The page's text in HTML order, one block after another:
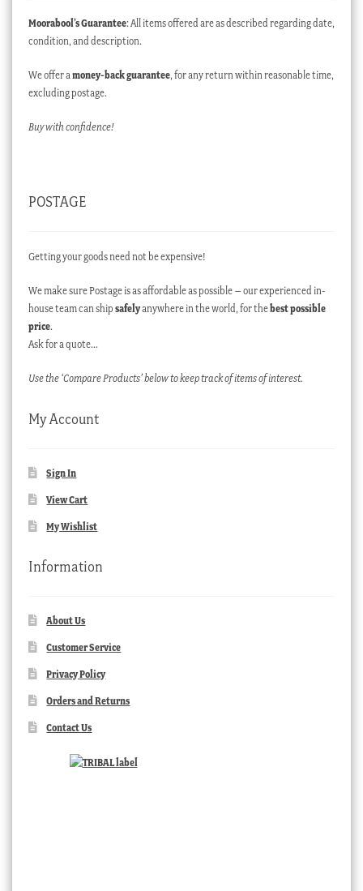
Moorabool’s Guarantee: All items offered are as described regarding date,
condition, and description.
We offer a money-back guarantee, for any return within reasonable time,
excluding postage.
Buy with confidence!
POSTAGE
Getting your goods need not be expensive!
We make sure Postage is as affordable as possible – our experienced in-
house team can ship safelyanywhere in the world, for thebest possible
price.
Ask for a quote…
Use the ‘Compare Products’ below to keep track of items of interest.
My Account
Sign In
View Cart
My Wishlist
Information
About Us
Customer Service
Privacy Policy
Orders and Returns
Contact Us